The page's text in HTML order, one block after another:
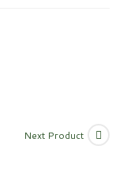
Next Product